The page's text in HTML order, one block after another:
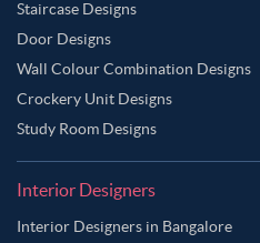
Staircase Designs
Door Designs
Wall Colour Combination Designs
Crockery Unit Designs
Study Room Designs
Interior Designers
Interior Designers in Bangalore